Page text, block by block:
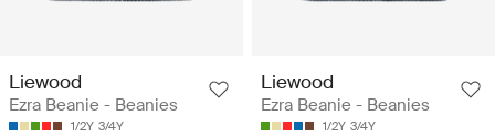
Liewood
Ezra Beanie - Beanies
1/2Y 3/4Y
Liewood
Ezra Beanie - Beanies
1/2Y 3/4Y